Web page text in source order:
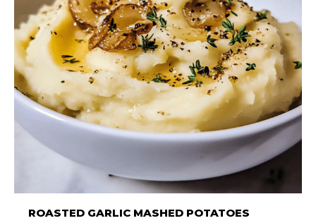
ROASTED GARLIC MASHED POTATOES